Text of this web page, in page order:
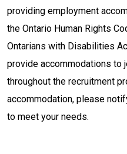
providing employment
the Ontario Human Rights
Ontarians with Disabilities
provide accommodations to
throughout the recruitment
accommodation, please
to meet your needs.